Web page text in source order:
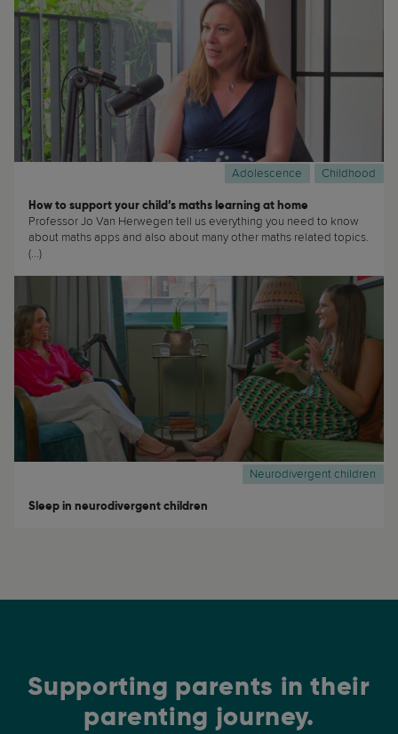
Adolescence Childhood
How to support your child’s maths learning at home
Professor Jo Van Herwegen tell us everything you need to know
about maths apps and also about many other maths related topics.
(...)
Neurodivergent children
Sleep in neurodivergent children
Supporting parents in their
parenting journey.